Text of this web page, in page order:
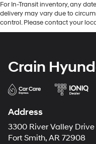
For In-Transit inventory, any
delivery may vary due to
control. Please contact your
Crain
Address
3300 River Valley Drive
Fort Smith, AR 72908